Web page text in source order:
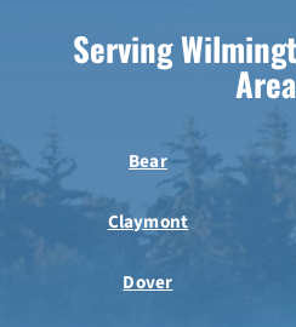
Serving
Bear
Claymont
Dover